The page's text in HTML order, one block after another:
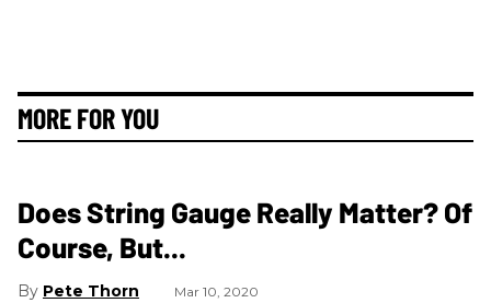
MORE FOR YOU
Does String Gauge Really Matter? Of
Course, But...
Pete Thorn Mar 10, 2020